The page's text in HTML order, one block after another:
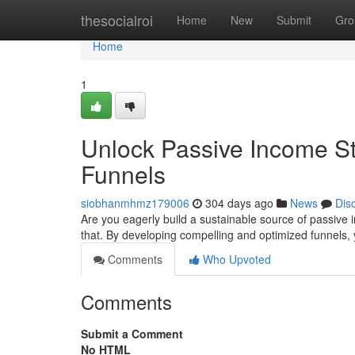
thesocialroi Home New Submit
Home
Home
1
Unlock Passive Income
Funnels
siobhanmhmz179006 304 days ago News
Are you eagerly build a sustainable source of
that. By developing compelling and optimized
Comments
Who Upvoted
Comments
Submit a Comment
No HTML